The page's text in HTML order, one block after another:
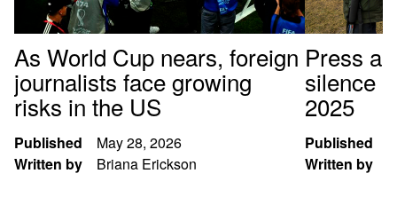
As World Cup nears, foreign
journalists face growing
risks in the US
Published
May 28, 2026
Written by
Briana Erickson
Press
silence
2025
Published
Written by